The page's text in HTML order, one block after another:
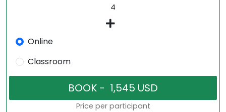
Online
Classroom
Price per participant